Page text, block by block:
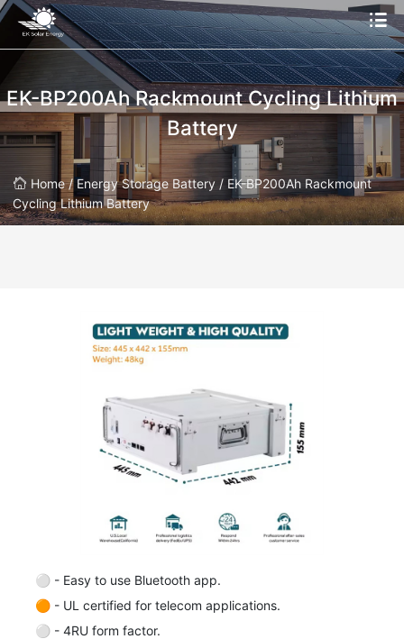
EK-BP200Ah Rackmount Cycling Lithium
Battery
Home /Energy Storage Battery / EK-BP200Ah Rackmount
Cycling Lithium Battery
⚪ - Easy to use Bluetooth app.
🟠 - UL certified for telecom applications.
⚪ - 4RU form factor.